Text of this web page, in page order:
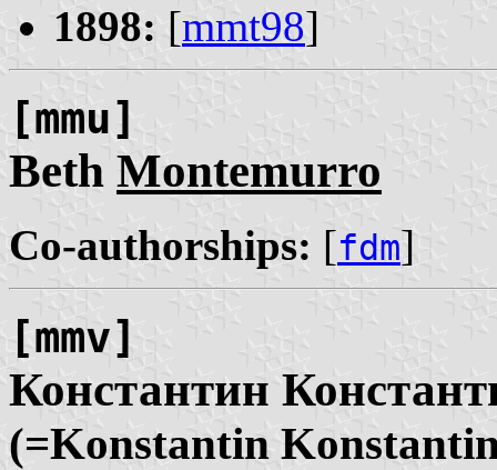
1898: [mmt98]
[mmu]
Beth Montemurro
Co-authorships: [fdm]
[mmv]
Константин
(=Konstantin